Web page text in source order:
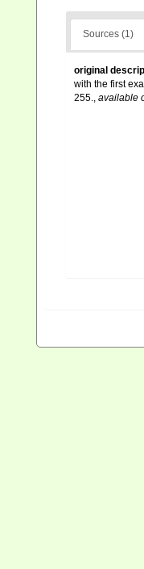
Sources (1)
original
with the first
255., available